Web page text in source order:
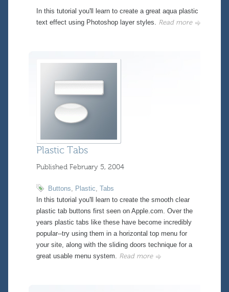
In this tutorial you'll learn to create a great aqua plastic
text effect using Photoshop layer styles. Read more
Plastic Tabs
Published February 5, 2004
Buttons, Plastic, Tabs
In this tutorial you'll learn to create the smooth clear
plastic tab buttons first seen on Apple.com. Over the
years plastic tabs like these have become incredibly
popular--try using them in a horizontal top menu for
your site, along with the sliding doors technique for a
great usable menu system. Read more